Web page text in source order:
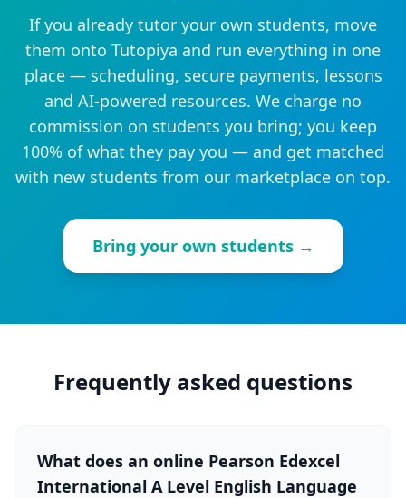
If you already tutor your own students, move
them onto Tutopiya and run everything in one
place — scheduling, secure payments, lessons
and AI-powered resources. We charge no
commission on students you bring; you keep
100% of what they pay you — and get matched
with new students from our marketplace on top.
Bring your own students →
Frequently asked questions
What does an online Pearson Edexcel
International A Level English Language